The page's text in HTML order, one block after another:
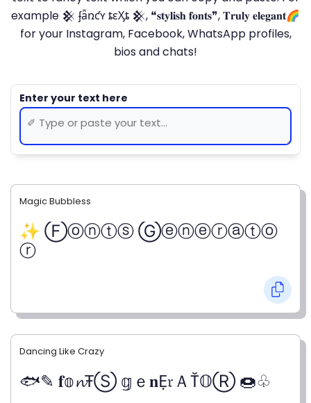
example 𒆜 ʄǟռƈʏ ȶɛӼȶ 𒆜, ❝𝐬𝐭𝐲𝐥𝐢𝐬𝐡 𝐟𝐨𝐧𝐭𝐬❞, 𝐓𝐫𝐮𝐥𝐲 𝐞𝐥𝐞𝐠𝐚𝐧𝐭🌈
for your Instagram, Facebook, WhatsApp profiles,
bios and chats!
Magic Bubbless
✨ Ⓕⓞⓝⓣⓢ Ⓖⓔⓝⓔⓡⓐⓣⓞ
ⓡ
Dancing Like Crazy
🐟✎ 𝐟𝕠𝓷ŦⓈ 𝕘ｅ𝐧Ẹ𝔯ＡŤ𝕆Ⓡ 🍩♧